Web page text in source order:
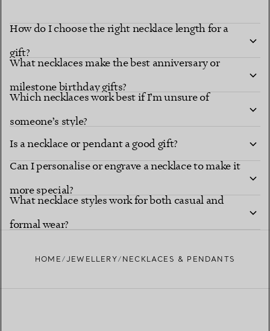
How do I choose the right necklace length for a
gift?
What necklaces make the best anniversary or
milestone birthday gifts?
Which necklaces work best if I’m unsure of
someone’s style?
Is a necklace or pendant a good gift?
Can I personalise or engrave a necklace to make it
more special?
What necklace styles work for both casual and
formal wear?
HOME JEWELLERY NECKLACES & PENDANTS